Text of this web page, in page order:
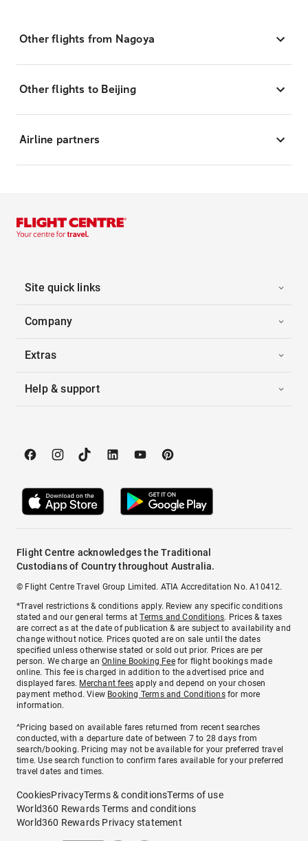
Other flights from Nagoya
Other flights to Beijing
Airline partners
Site quick links
Company
Extras
Help & support
Flight Centre acknowledges the Traditional
Custodians of Country throughout Australia.
© Flight Centre Travel Group Limited. ATIA Accreditation No. A10412.
*Travel restrictions & conditions apply. Review any specific conditions
stated and our general terms atTerms and Conditions. Prices & taxes
are correct as at the date of publication & are subject to availability and
change without notice. Prices quoted are on sale until the dates
specified unless otherwise stated or sold out prior. Prices are per
person. We charge anOnline Booking Feefor flight bookings made
online. This fee is charged in addition to the advertised price and
displayed fares. Merchant fees apply and depend on your chosen
payment method. View Booking Terms and Conditionsfor more
information.
^Pricing based on available fares returned from recent searches
conducted, with a departure date of between 7 to 28 days from
search/booking. Pricing may not be available for your preferred travel
time. Use search function to confirm fares available for your preferred
travel dates and times.
CookiesPrivacyTerms & conditionsTerms of use
World360 Rewards Terms and conditions
World360 Rewards Privacy statement